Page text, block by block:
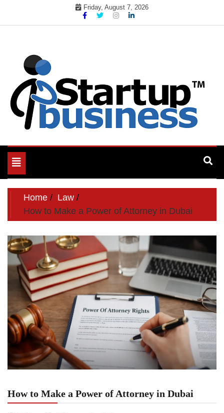
Friday, August 7, 2026
Toggle
navigation
Home
Law
How to Make a Power of Attorney in Dubai
How to Make a Power of Attorney in Dubai